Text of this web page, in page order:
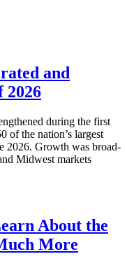
and
2026
during the first
of the nation’s largest
2026. Growth was broad-
Midwest markets
About the
More